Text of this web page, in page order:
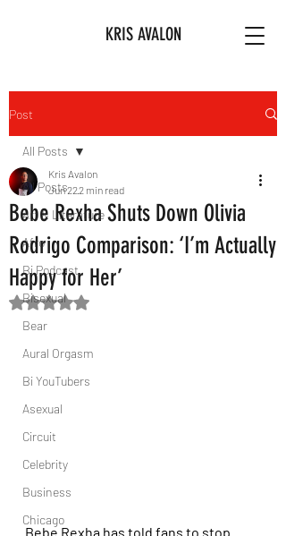
KRIS AVALON
Post
All Posts
Art & Literature
Afro
Bi Podcast
Bisexual
Bear
Aural Orgasm
Bi YouTubers
Asexual
Circuit
Celebrity
Business
Chicago
All Posts
Bebe Rexha Shuts Down Olivia
Rodrigo Comparison: ‘I’m Actually
Happy for Her’
Kris Avalon
Jun 222 min read
Rated NaN out of 5 stars.
Bebe Rexha has told fans to stop